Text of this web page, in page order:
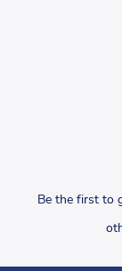
Be the first to